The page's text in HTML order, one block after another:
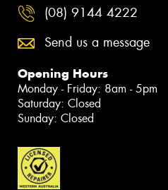
(08) 9144 4222
Send us a message
Opening Hours
Monday - Friday: 8am - 5pm
Saturday: Closed
Sunday: Closed